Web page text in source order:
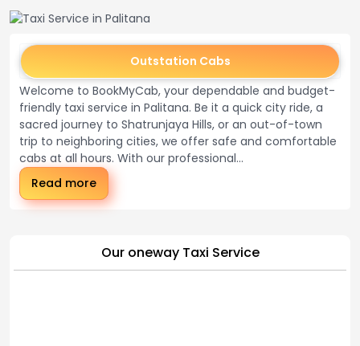
Outstation Cabs
Welcome to BookMyCab, your dependable and budget-
friendly taxi service in Palitana. Be it a quick city ride, a
sacred journey to Shatrunjaya Hills, or an out-of-town
trip to neighboring cities, we offer safe and comfortable
cabs at all hours. With our professional...
Read more
Our oneway Taxi Service